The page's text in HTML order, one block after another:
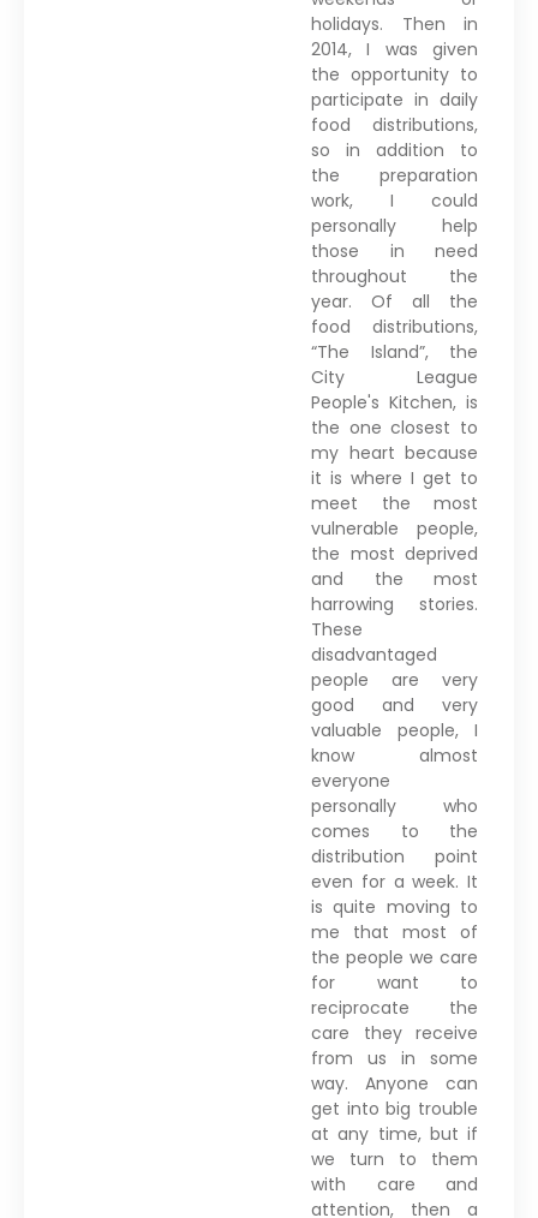
holidays. Then in
2014, I was given
the opportunity to
participate in daily
food distributions,
so in addition to
the preparation
work, I could
personally help
those in need
throughout the
year. Of all the
food distributions,
“The Island”, the
City League
People's Kitchen, is
the one closest to
my heart because
it is where I get to
meet the most
vulnerable people,
the most deprived
and the most
harrowing stories.
These
disadvantaged
people are very
good and very
valuable people, I
know almost
everyone
personally who
comes to the
distribution point
even for a week. It
is quite moving to
me that most of
the people we care
for want to
reciprocate the
care they receive
from us in some
way. Anyone can
get into big trouble
at any time, but if
we turn to them
with care and
attention, then a